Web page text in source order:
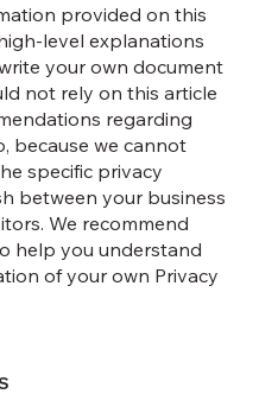
provided on this
level explanations
your own document
not rely on this article
regarding
because we cannot
specific privacy
between your business
We recommend
help you understand
of your own Privacy